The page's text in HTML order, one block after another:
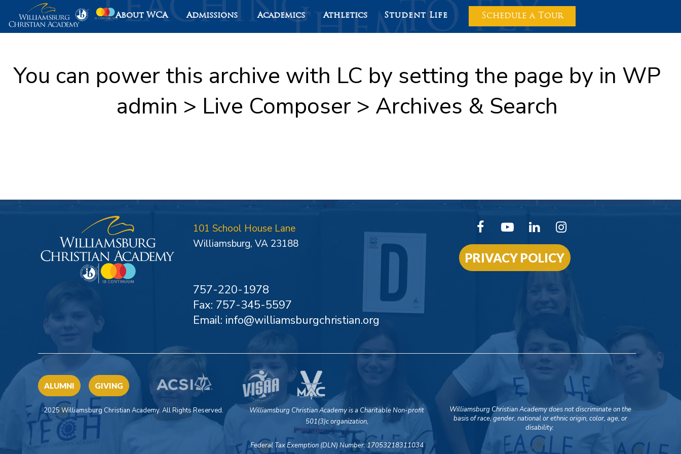
Schedule a Tour
Student Life
Athletics
About WCA Academics
Admissions
You can power this archive with LC by setting the page by in WP
admin > Live Composer > Archives & Search
101 School House Lane
Williamsburg, VA 23188
757-220-1978
Fax: 757-345-5597
Email: info@williamsburgchristian.org
PRIVACY POLICY
ALUMNI GIVING
2025 Williamsburg Christian Academy. All Rights Reserved.
Williamsburg Christian Academy is a Charitable Non-profit
501(3)c organization,
Federal Tax Exemption (DLN) Number: 17053218311034
Williamsburg Christian Academy does not discriminate on the
basis of race, gender, national or ethnic origin, color, age, or
disability.